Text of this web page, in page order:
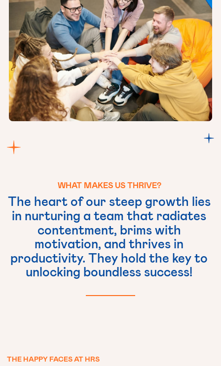
WHAT MAKES US THRIVE?
The heart ofour steep growth lies
in nurturing a team that radiates
contentment, brimswith
motivation, and thrives in
productivity. They hold the keyto
unlocking boundless success!
THE HAPPY FACESAT HRS